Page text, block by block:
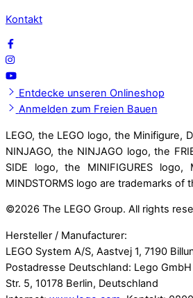
Kontakt
Entdecke unseren Onlineshop
Anmelden zum Freien Bauen
LEGO, the LEGO logo, the Minifigure,
NINJAGO, the NINJAGO logo, the
SIDE logo, the MINIFIGURES logo,
MINDSTORMS logo are trademarks of
©2026 The LEGO Group. All rights
Hersteller / Manufacturer:
LEGO System A/S, Aastvej 1, 7190
Postadresse Deutschland: Lego
Str. 5, 10178 Berlin, Deutschland